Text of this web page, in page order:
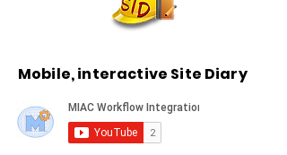
Mobile, interactive Site Diary